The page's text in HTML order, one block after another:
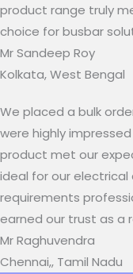
product range truly
choice for busbar
Mr Sandeep Roy​
Kolkata, West Bengal
We placed a bulk
were highly
product met our
ideal for our
requirements
earned our trust as a
Mr Raghuvendra
Chennai,, Tamil Nadu